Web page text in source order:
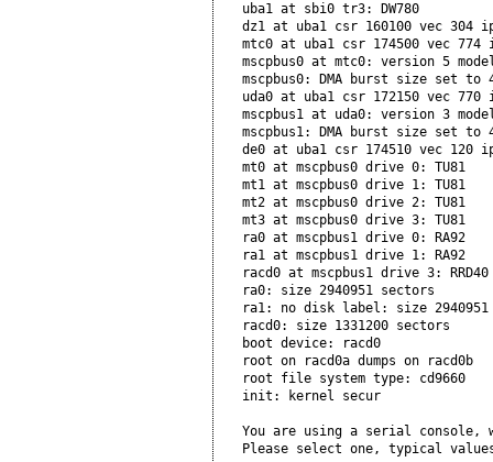
uba1 at sbi0 tr3: DW780
dz1 at uba1 csr 160100 vec 304
mtc0 at uba1 csr 174500 vec 774
mscpbus0 at mtc0: version 5
mscpbus0: DMA burst size set
uda0 at uba1 csr 172150 vec
mscpbus1 at uda0: version 3
mscpbus1: DMA burst size set
de0 at uba1 csr 174510 vec 120
mt0 at
mt1 at mscpbus0 drive 1: TU81
mt2 at mscpbus0 drive 2: TU81
mt3 at mscpbus0 drive 3: TU81
ra0 at mscpbus1 drive 0: RA92
ra1 at mscpbus1 drive 1: RA92
racd0 at mscpbus1 drive 3: RRD40
ra0: size 2940951 sectors
ra1: no disk label: size 2940951
racd0: size 1331200
boot device: racd0
root on racd0a dumps on racd0b
root file system type: cd9660
init: kernel secur
You are using a serial console,
Please select one, typical